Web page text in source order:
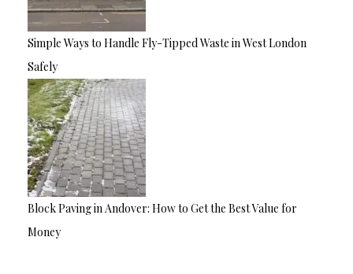
Simple Ways to Handle Fly-Tipped Waste in West London
Safely
Block Paving in Andover: How to Get the Best Value for
Money